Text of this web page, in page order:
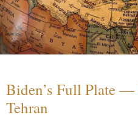
Biden’s Full Plate —
Tehran